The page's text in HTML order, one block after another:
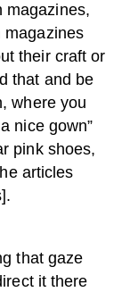
magazines,
magazines
their craft or
that and be
where you
nice gown”
pink shoes,
articles
that gaze
it there